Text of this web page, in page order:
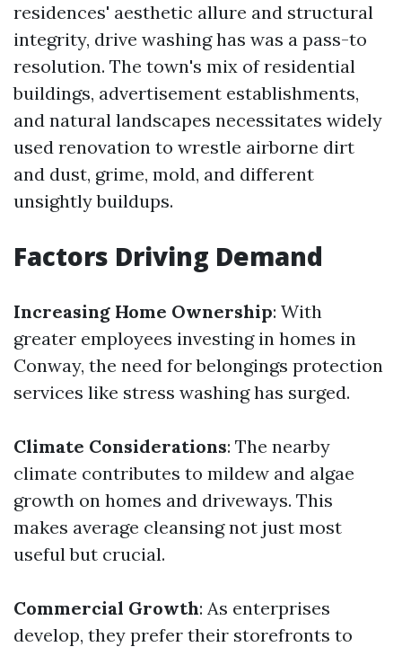
residences' aesthetic allure and structural
integrity, drive washing has was a pass-to
resolution. The town's mix of residential
buildings, advertisement establishments,
and natural landscapes necessitates widely
used renovation to wrestle airborne dirt
and dust, grime, mold, and different
unsightly buildups.
Factors Driving Demand
Increasing Home Ownership: With
greater employees investing in homes in
Conway, the need for belongings protection
services like stress washing has surged.
Climate Considerations: The nearby
climate contributes to mildew and algae
growth on homes and driveways. This
makes average cleansing not just most
useful but crucial.
Commercial Growth: As enterprises
develop, they prefer their storefronts to